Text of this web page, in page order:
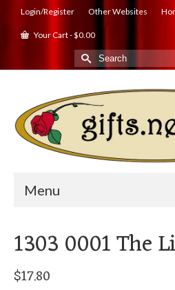
Login/Register Other Websites
Your Cart-$0.00
Search
for:
Menu
1303 0001 The
$17.80